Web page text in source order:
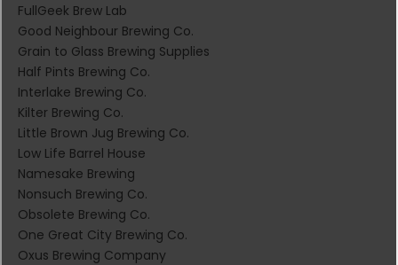
FullGeek Brew Lab
Good Neighbour Brewing Co.
Grain to Glass Brewing Supplies
Half Pints Brewing Co.
Interlake Brewing Co.
Kilter Brewing Co.
Little Brown Jug Brewing Co.
Low Life Barrel House
Namesake Brewing
Nonsuch Brewing Co.
Obsolete Brewing Co.
One Great City Brewing Co.
Oxus Brewing Company